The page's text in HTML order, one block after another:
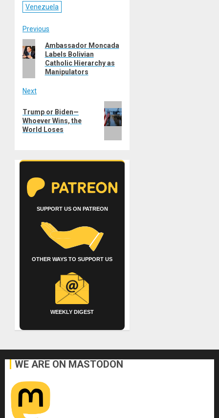
Venezuela
Post
navigation
Previous
Previous
post:
Ambassador Moncada
Labels Bolivian
Catholic Hierarchy as
Manipulators
Next
post:
Trump or Biden—
Whoever Wins, the
World Loses
SUPPORT US ON PATREON
OTHER WAYS TO SUPPORT US
WEEKLY DIGEST
WE ARE ON MASTODON